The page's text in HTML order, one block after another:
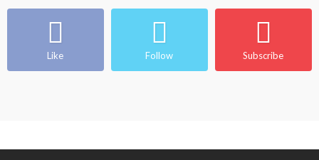
Like Follow Subscribe